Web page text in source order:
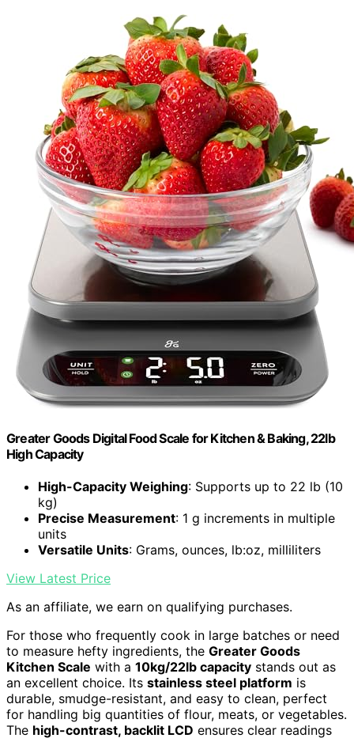
Greater Goods Digital Food Scale for Kitchen & Baking, 22lb
High Capacity
High-Capacity Weighing: Supports up to 22 lb (10
kg)
Precise Measurement: 1 g increments in multiple
units
Versatile Units: Grams, ounces, lb:oz, milliliters
View Latest Price
As an affiliate, we earn on qualifying purchases.
For those who frequently cook in large batches or need
to measure hefty ingredients, the Greater Goods
Kitchen Scale with a 10kg/22lb capacity stands out as
an excellent choice. Its stainless steel platform is
durable, smudge-resistant, and easy to clean, perfect
for handling big quantities of flour, meats, or vegetables.
The high-contrast, backlit LCD ensures clear readings